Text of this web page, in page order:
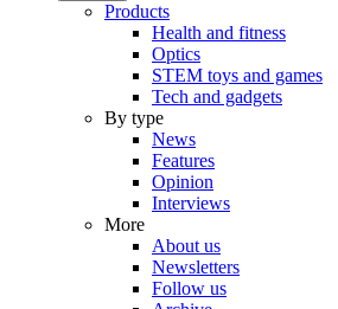
Products
Health and fitness
Optics
STEM toys and games
Tech and gadgets
By type
News
Features
Opinion
Interviews
More
About us
Newsletters
Follow us